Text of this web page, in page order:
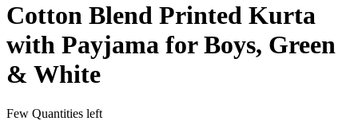
Cotton Blend Printed Kurta
with Payjama for Boys, Green
& White
Few Quantities left